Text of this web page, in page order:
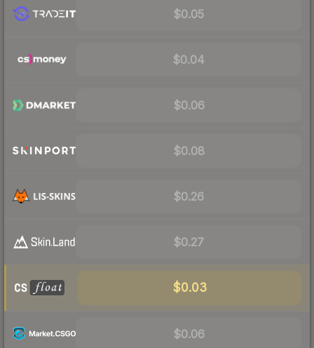
$0.05
$0.04
$0.06
$0.08
$0.26
$0.27
$0.03
$0.06